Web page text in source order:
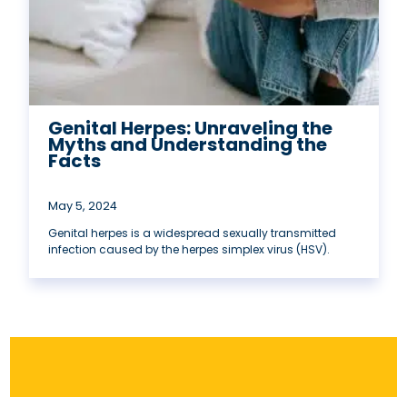
Genital Herpes: Unraveling the
Myths and Understanding the
Facts
May 5, 2024
Genital herpes is a widespread sexually transmitted
infection caused by the herpes simplex virus (HSV).